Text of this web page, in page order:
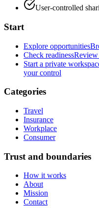
User-controlled
Start
Explore opportunities
Check readinessReview
Start a private
your control
Categories
Travel
Insurance
Workplace
Consumer
Trust and boundaries
How it works
About
Mission
Contact